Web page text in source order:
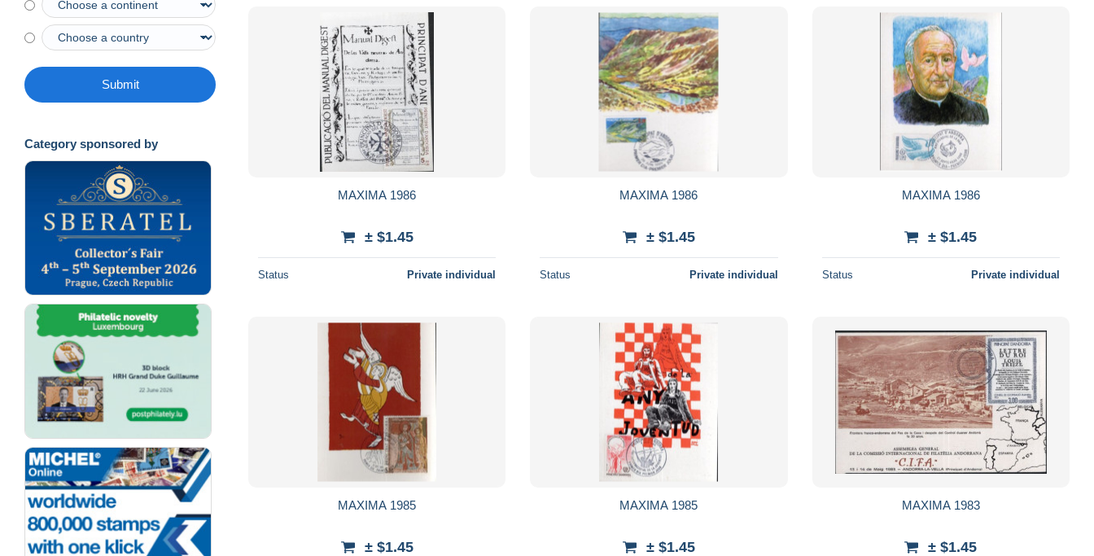
Submit
Category sponsored by
MAXIMA 1986
± $1.45
Status Private individual
MAXIMA 1986
± $1.45
Status Private individual
MAXIMA 1986
± $1.45
Status Private individual
MAXIMA 1985
± $1.45
MAXIMA 1985
± $1.45
MAXIMA 1983
± $1.45